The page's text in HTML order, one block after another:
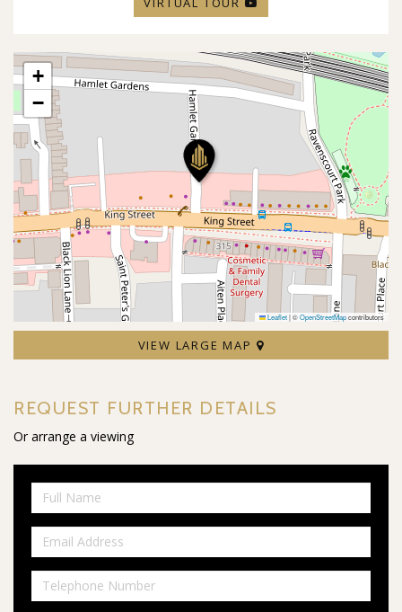
+
−
Leaflet|©OpenStreetMapcontributors
VIEW LARGE MAP
REQUEST FURTHER DETAILS
Or arrange a viewing